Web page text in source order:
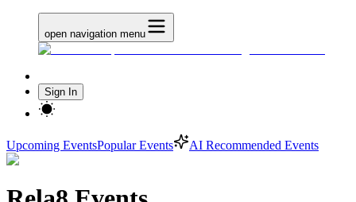
open navigation menu
Sign In
Upcoming EventsPopular Events AI Recommended Events